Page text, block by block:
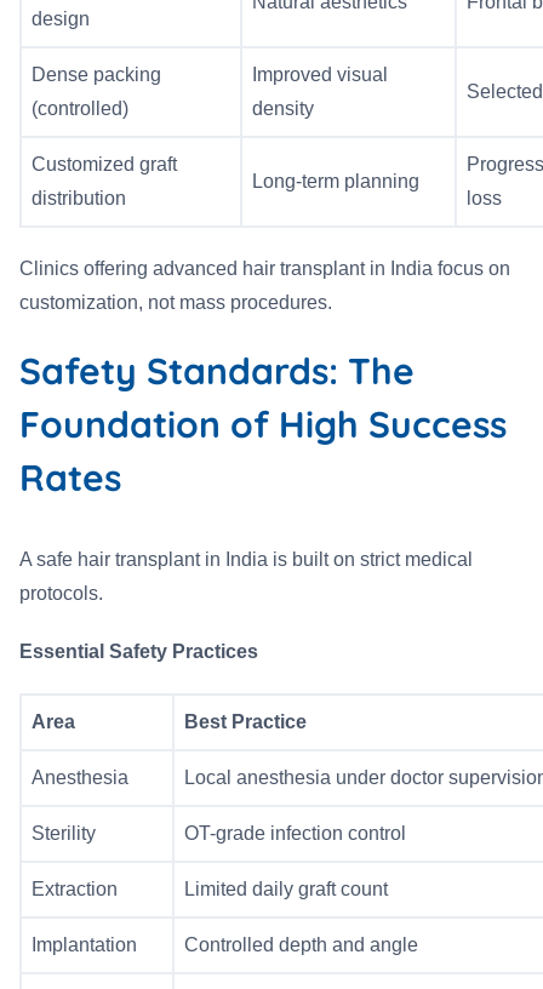
design
Dense packing
(controlled)
Improved visual
density
Customized graft
distribution
Long-term planning
loss
Clinics offering advanced hair transplant in India focus on
customization, not mass procedures.
Safety Standards: The
Foundation of High Success
Rates
A safe hair transplant in India is built on strict medical
protocols.
Essential Safety Practices
Area Best Practice
Anesthesia Local anesthesia under doctor
Sterility OT-grade infection control
Extraction Limited daily graft count
Implantation Controlled depth and angle